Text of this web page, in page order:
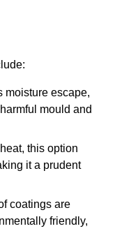
moisture escape,
mould and
this option
it a prudent
coatings are
friendly,